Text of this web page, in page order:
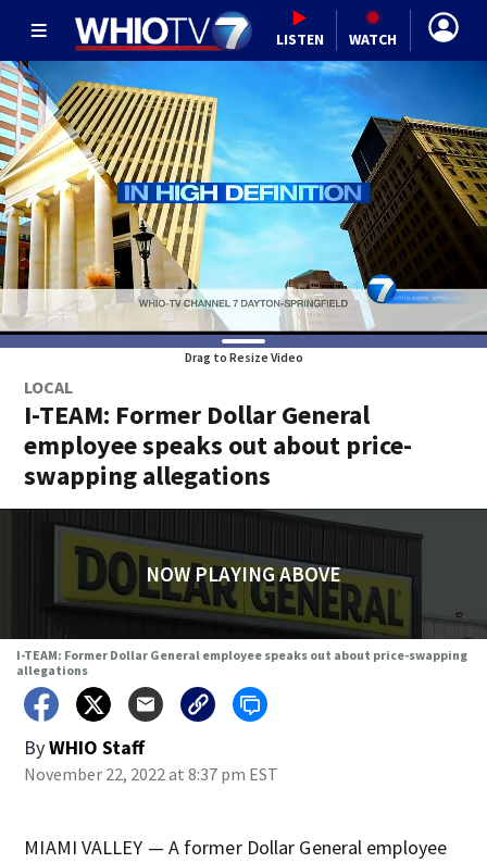
LISTEN WATCH
Drag to Resize Video
LOCAL
I-TEAM: Former Dollar General
employee speaks out about price-
swapping allegations
NOW PLAYING ABOVE
I-TEAM: Former Dollar General employee speaks out about price-swapping
allegations
ByWHIO Staff
November 22, 2022 at 8:37 pm EST
MIAMI VALLEY — A former Dollar General employee